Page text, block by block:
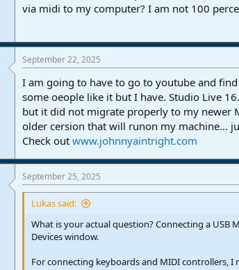
via midi to my computer? I am not 100
September 22, 2025
I am going to have to go to youtube and
some oeople like it but I have. Studio Live
but it did not migrate properly to my newer
older cersion that will runon my machine…
Check out www.johnnyaintright.com
September 25, 2025
Lukas said:
What is your actual question? Connecting a USB
Devices window.
For connecting keyboards and MIDI controllers, I